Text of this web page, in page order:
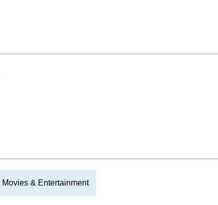
Movies & Entertainment